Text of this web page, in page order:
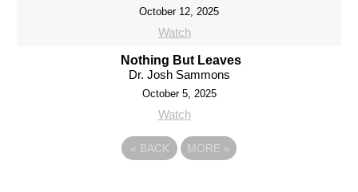
October 12, 2025
Watch
Nothing But Leaves
Dr. Josh Sammons
October 5, 2025
Watch
« BACK MORE »